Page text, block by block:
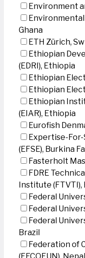
Environment
Ghana
ETH Zürich,
Ethiopian
(EDRI), Ethiopia
Ethiopian
Ethiopian
Ethiopian
(EIAR), Ethiopia
Eurofish
Expertise-
(EFSE), Burkina
Fasterholt
FDRE
Institute (FTVTI),
Federal
Federal
Federal
Brazil
Federation of